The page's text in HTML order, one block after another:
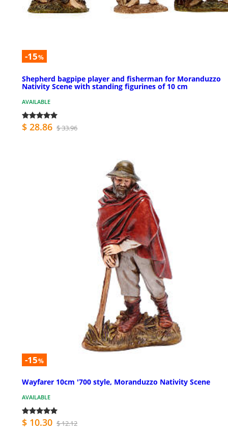
-15%
Shepherd bagpipe player and fisherman for Moranduzzo
Nativity Scene with standing figurines of 10 cm
AVAILABLE
$ 28.86 $ 33.96
-15%
Wayfarer 10cm '700 style, Moranduzzo Nativity Scene
AVAILABLE
$ 10.30 $ 12.12